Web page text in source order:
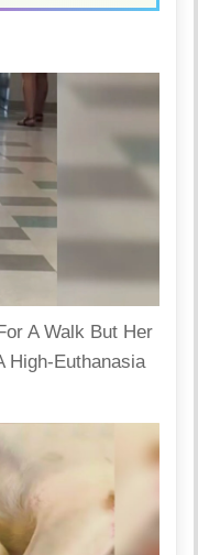
A Walk But Her
High-Euthanasia